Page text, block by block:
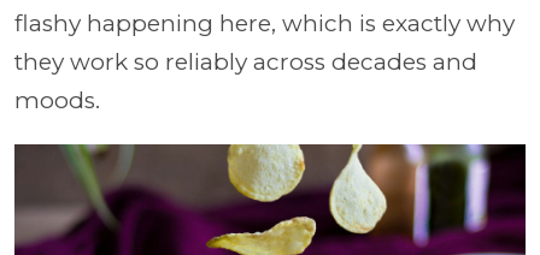
flashy happening here, which is exactly why
they work so reliably across decades and
moods.